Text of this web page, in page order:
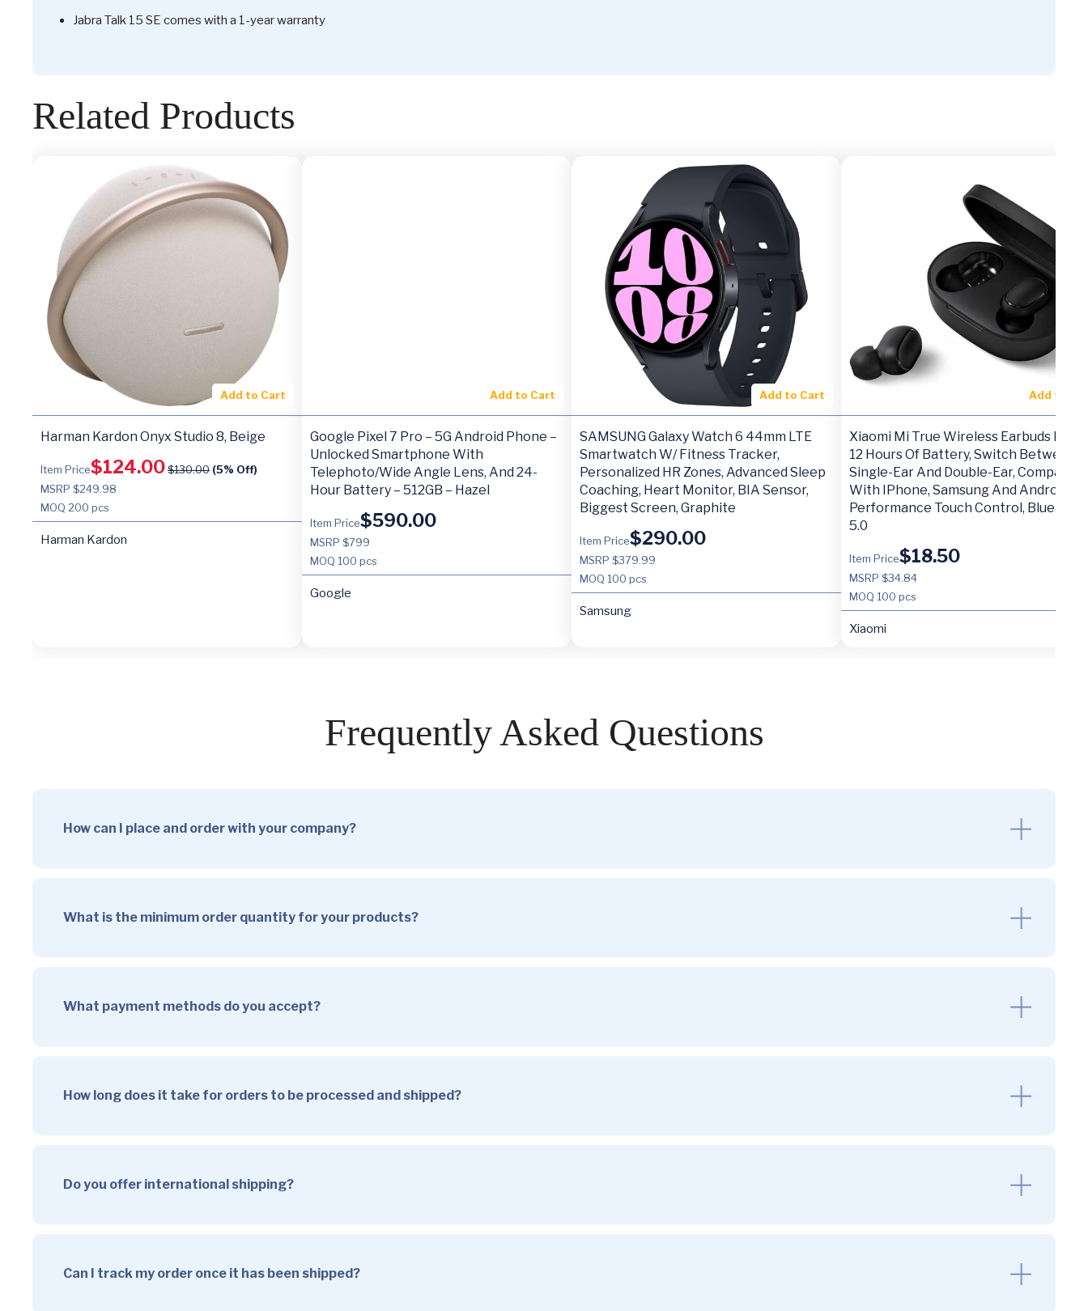
Jabra Talk 15 SE comes with a 1-year warranty
Related Products
Add to Cart
Harman Kardon Onyx Studio 8, Beige
Item Price$124.00$130.00 (5% Off)
MSRP $249.98
MOQ 200 pcs
Harman Kardon
Add to Cart
Google Pixel 7 Pro – 5G Android Phone –
Unlocked Smartphone With
Telephoto/Wide Angle Lens, And 24-
Hour Battery – 512GB – Hazel
Item Price$590.00
MSRP $799
MOQ 100 pcs
Google
Add to Cart
SAMSUNG Galaxy Watch 6 44mm LTE
Smartwatch W/ Fitness Tracker,
Personalized HR Zones, Advanced Sleep
Coaching, Heart Monitor, BIA Sensor,
Biggest Screen, Graphite
Item Price$290.00
MSRP $379.99
MOQ 100 pcs
Samsung
Add to
Xiaomi Mi True Wireless Earbuds Basic
12 Hours Of Battery, Switch Between
Single-Ear And Double-Ear,
With IPhone, Samsung And Android,
Performance Touch Control,
5.0
Item Price$18.50
MSRP $34.84
MOQ 100 pcs
Xiaomi
Frequently Asked Questions
How can I place and order with your company?
What is the minimum order quantity for your products?
What payment methods do you accept?
How long does it take for orders to be processed and shipped?
Do you offer international shipping?
Can I track my order once it has been shipped?